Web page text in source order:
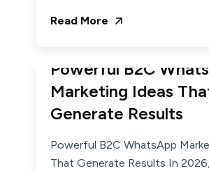
Read More
Powerful B2C
Marketing Ideas
Generate Results
Powerful B2C WhatsApp
That Generate Results In 2026,